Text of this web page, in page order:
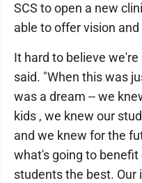
SCS to open a new
able to offer vision
It hard to believe
said. "When this was
was a dream -- we
kids , we knew our
and we knew for the
what's going to
students the best. Our